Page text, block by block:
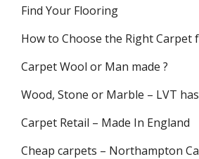
Find Your Flooring
How to Choose the Right Carpet
Carpet Wool or Man made ?
Wood, Stone or Marble – LVT
Carpet Retail – Made In England
Cheap carpets – Northampton